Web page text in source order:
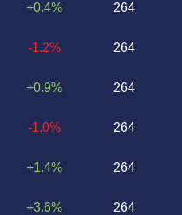
+0.4%
-1.2%
+0.9%
-1.0%
+1.4%
+3.6%
264
264
264
264
264
264